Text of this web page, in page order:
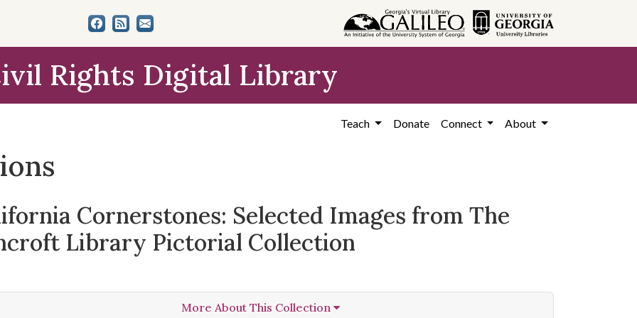
Rights Digital Library
Teach Donate Connect About
Cornerstones: Selected Images from The
Library Pictorial Collection
More About This Collection